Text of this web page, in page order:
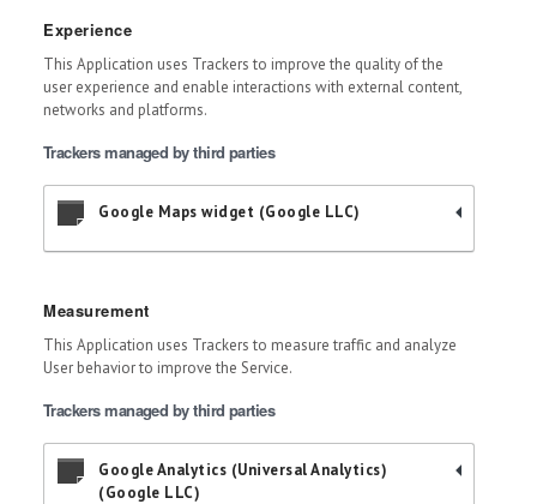
Experience
This Application uses Trackers to improve the quality of the
user experience and enable interactions with external content,
networks and platforms.
Trackers managed by third parties
Google Maps widget (Google LLC)
Measurement
This Application uses Trackers to measure traffic and analyze
User behavior to improve the Service.
Trackers managed by third parties
Google Analytics (Universal Analytics)
(Google LLC)